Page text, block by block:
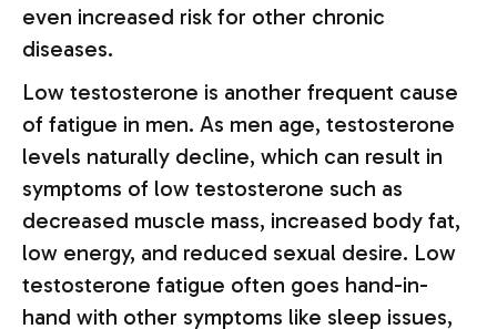
even increased risk for other chronic
diseases.
Low testosterone is another frequent cause
of fatigue in men. As men age, testosterone
levels naturally decline, which can result in
symptoms of low testosterone such as
decreased muscle mass, increased body fat,
low energy, and reduced sexual desire. Low
testosterone fatigue often goes hand-in-
hand with other symptoms like sleep issues,